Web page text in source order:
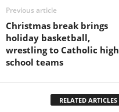
Previous article
Christmas break brings
holiday basketball,
wrestling to Catholic high
school teams
RELATED ARTICLES